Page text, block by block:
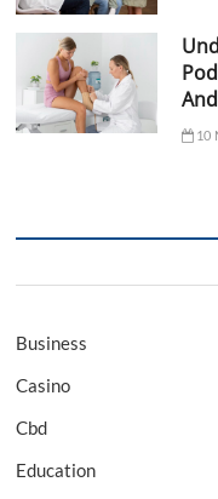
10
Business
Casino
Cbd
Education